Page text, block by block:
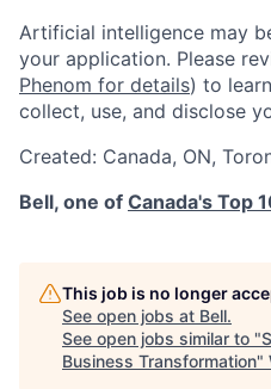
Artificial intelligence may
your application. Please
Phenom for details) to
collect, use, and disclose
Created: Canada, ON,
Bell, one of Canada's Top
This job is no longer
See open jobs at Bell.
See open jobs similar to "
Business Transformation"